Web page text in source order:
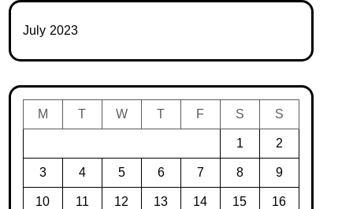
July 2023
M T W T F S S
1 2
3 4 5 6 7 8 9
10 11 12 13 14 15 16